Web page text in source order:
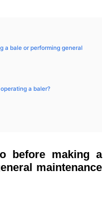
a bale or performing general
a baler?
before making a
maintenance